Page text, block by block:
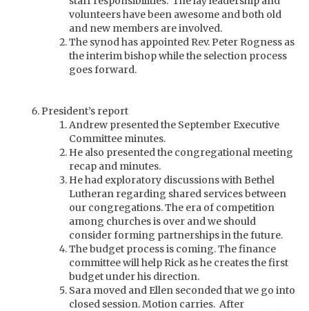
volunteers have been awesome and both old
and new members are involved.
The synod has appointed Rev. Peter Rogness as
the interim bishop while the selection process
goes forward.
President’s report
Andrew presented the September Executive
Committee minutes.
He also presented the congregational meeting
recap and minutes.
He had exploratory discussions with Bethel
Lutheran regarding shared services between
our congregations. The era of competition
among churches is over and we should
consider forming partnerships in the future.
The budget process is coming. The finance
committee will help Rick as he creates the first
budget under his direction.
Sara moved and Ellen seconded that we go into
closed session. Motion carries. After